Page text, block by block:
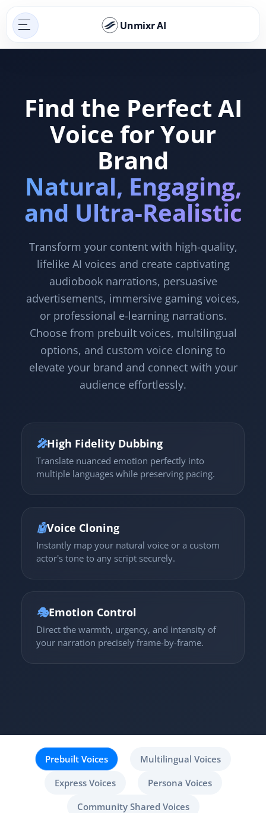
Unmixr AI
Find the Perfect AI
Voice for Your
Brand
Natural, Engaging,
and Ultra-Realistic
Transform your content with high-quality,
lifelike AI voices and create captivating
audiobook narrations, persuasive
advertisements, immersive gaming voices,
or professional e-learning narrations.
Choose from prebuilt voices, multilingual
options, and custom voice cloning to
elevate your brand and connect with your
audience effortlessly.
🎤High Fidelity Dubbing
Translate nuanced emotion perfectly into
multiple languages while preserving pacing.
🤖Voice Cloning
Instantly map your natural voice or a custom
actor's tone to any script securely.
🎭Emotion Control
Direct the warmth, urgency, and intensity of
your narration precisely frame-by-frame.
Prebuilt Voices
Multilingual Voices
Express Voices
Persona Voices
Community Shared Voices